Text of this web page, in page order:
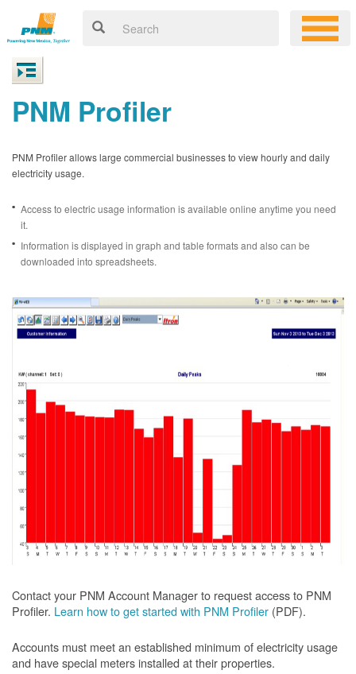
PNM Profiler
PNM Profiler allows large commercial businesses to view hourly and daily
electricity usage.
Access to electric usage information is available online anytime you need
it.
Information is displayed in graph and table formats and also can be
downloaded into spreadsheets.
Contact your PNM Account Manager to request access to PNM
Profiler. Learn how to get started with PNM Profiler (PDF).
Accounts must meet an established minimum of electricity usage
and have special meters installed at their properties.